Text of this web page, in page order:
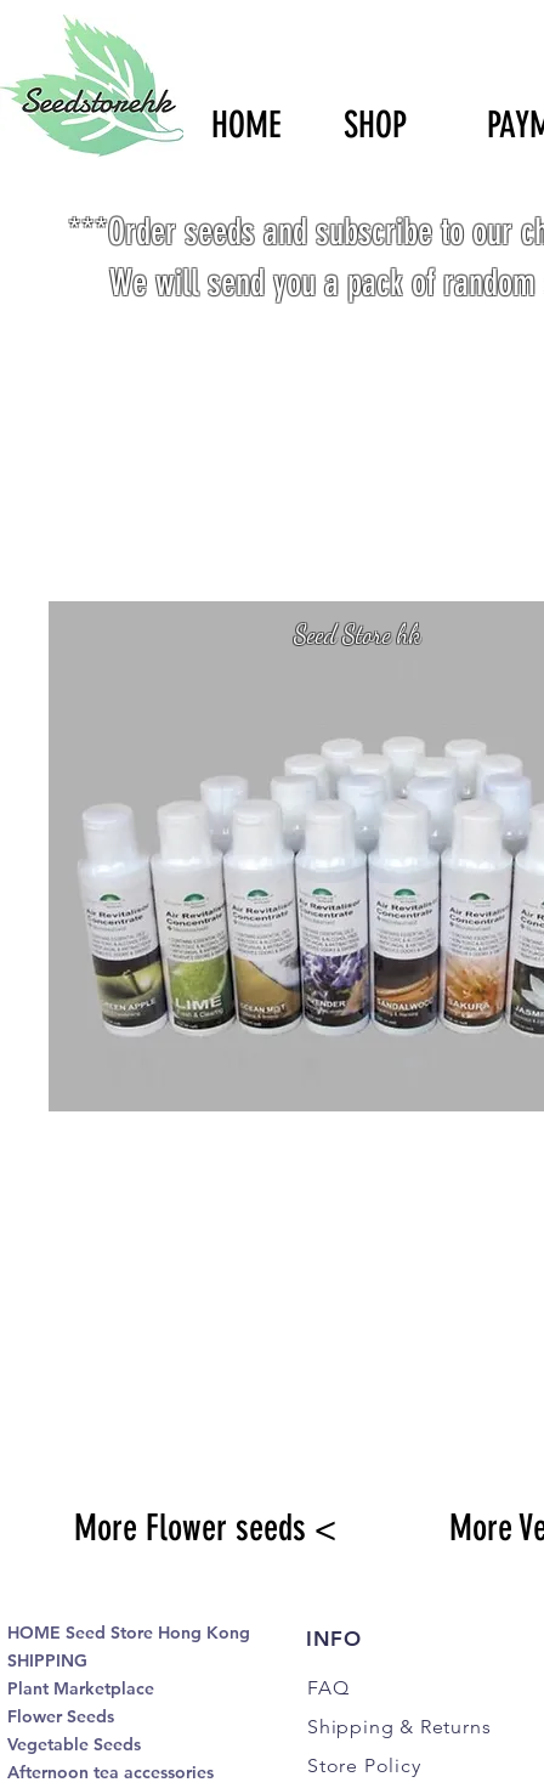
HOME SHOP
***Order seeds and subscribe to our
We will send you a pack of
Seed Store hk
More Flower seeds < More
HOME Seed Store Hong Kong
SHIPPING
Plant Marketplace
Flower Seeds
Vegetable Seeds
Afternoon tea accessories
INFO
FAQ
Shipping & Returns
Store Policy